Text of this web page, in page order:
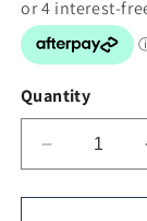
Quantity
Decrease
quantity
for